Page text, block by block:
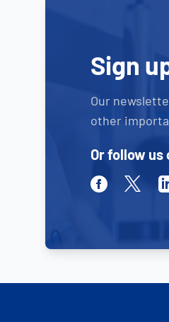
Sign
Our
other
Or follow us
FacebookTwitter